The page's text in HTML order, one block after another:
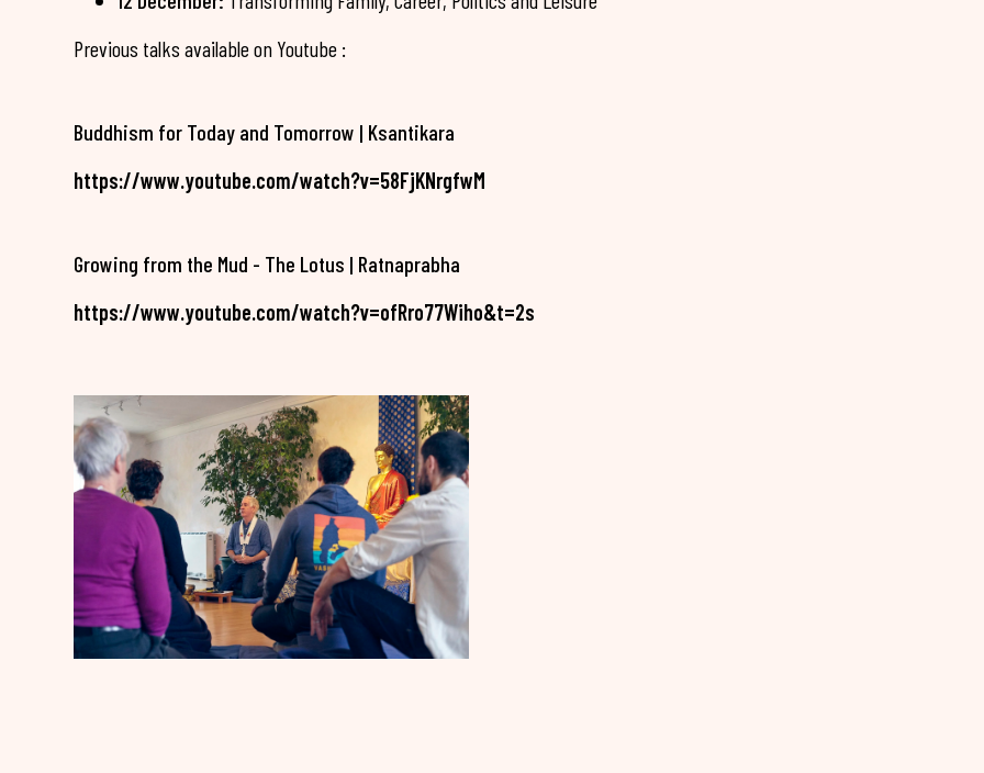
Previous talks available on Youtube :
Buddhism for Today and Tomorrow | Ksantikara
https://www.youtube.com/watch?v=58FjKNrgfwM
Growing from the Mud - The Lotus | Ratnaprabha
https://www.youtube.com/watch?v=ofRro77Wiho&t=2s